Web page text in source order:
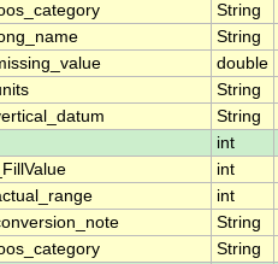
String
String
double
String
String
int
_FillValue int
int
String
String